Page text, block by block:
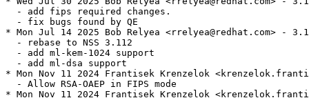
  - add fips required changes.
  - fix bugs found by QE
* Mon Jul 14 2025 Bob Relyea <rrelyea@redhat.com> -
  - rebase to NSS 3.112
  - add ml-kem-1024 support
  - add ml-dsa support
* Mon Nov 11 2024 Frantisek Krenzelok
  - Allow RSA-OAEP in FIPS mode
* Mon Nov 11 2024 Frantisek Krenzelok